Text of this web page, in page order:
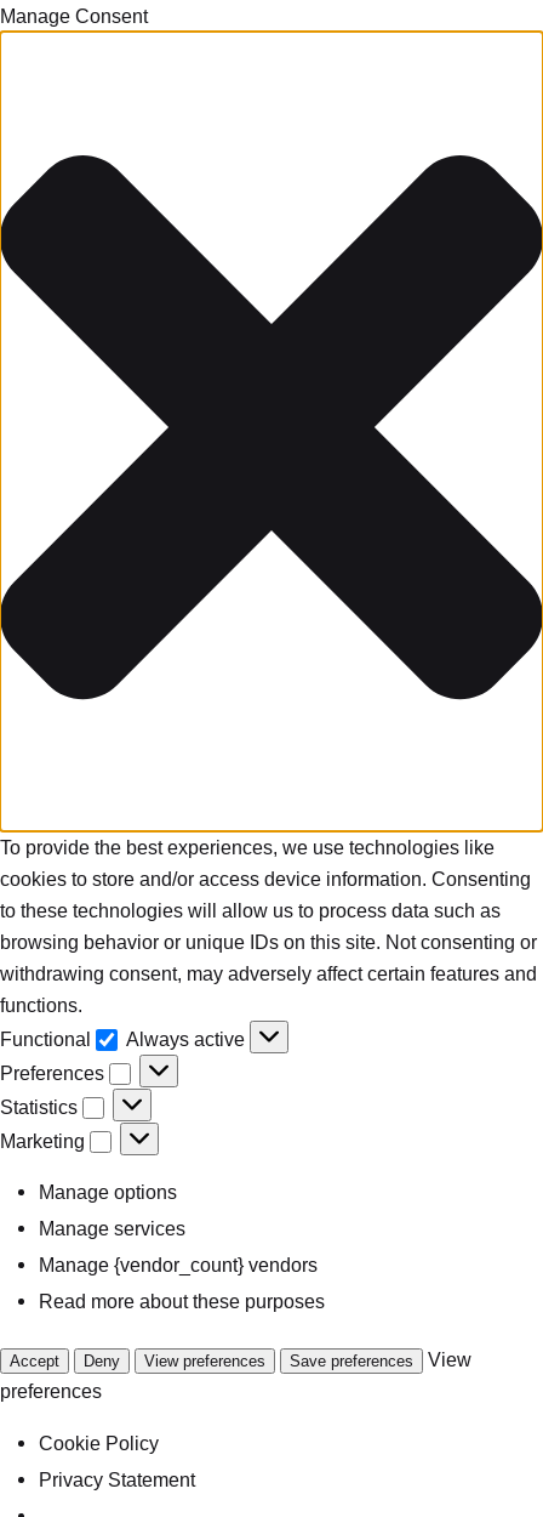
Manage Consent
To provide the best experiences, we use technologies like
cookies to store and/or access device information. Consenting
to these technologies will allow us to process data such as
browsing behavior or unique IDs on this site. Not consenting or
withdrawing consent, may adversely affect certain features and
functions.
Functional
Always active
Preferences
Statistics
Marketing
Manage options
Manage services
Manage {vendor_count} vendors
Read more about these purposes
Accept Deny View preferences Save preferences
View
preferences
Cookie Policy
Privacy Statement